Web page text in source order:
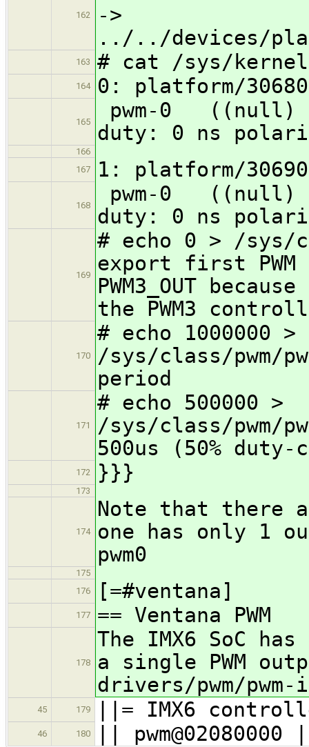
162
->
../../devices/
163 # cat /sys/kernel/
164 0: platform/
165
pwm-0
duty: 0 ns
166
167
1: platform/
168
pwm-0
duty: 0 ns
169
# echo 0 > /sys/
export first PWM
PWM3_OUT
the PWM3
170
# echo 1000000 >
/sys/class/pwm/
period
171
# echo 500000 >
/sys/class/pwm/
500us (50%
172 }}}
173
174
Note that there
one has only 1
pwm0
175
176
[=#ventana]
177 == Ventana PWM
178
The IMX6 SoC
a single PWM
drivers/pwm/pwm-
45 179 ||= IMX6
46 180 ||